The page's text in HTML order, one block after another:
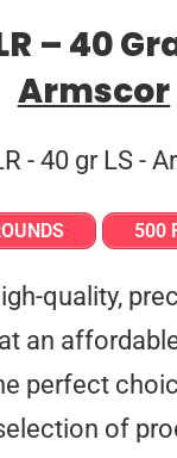
– 40
Armscor
500
quality,
an
perfect
of